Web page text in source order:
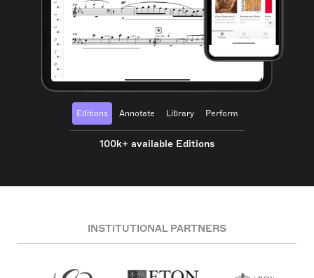
Editions Annotate Library Perform
100k+ available Editions
INSTITUTIONAL PARTNERS